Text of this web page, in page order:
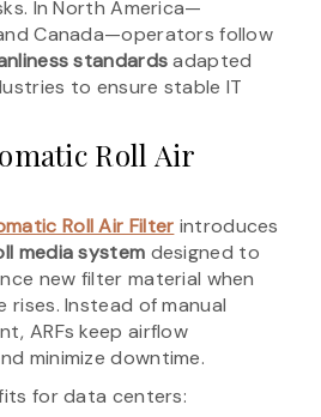
In North America—
Canada—operators follow
standardsadapted
to ensure stable IT
Roll Air
Roll Air Filter introduces
media system designed to
new filter material when
rises. Instead of manual
ARFs keep airflow
minimize downtime.
for data centers: